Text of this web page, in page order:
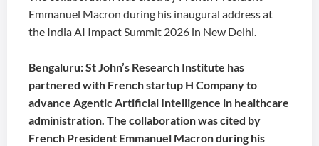
Emmanuel Macron during his inaugural address at
the India AI Impact Summit 2026 in New Delhi.
Bengaluru: St John’s Research Institute has
partnered with French startup H Company to
advance Agentic Artificial Intelligence in healthcare
administration. The collaboration was cited by
French President Emmanuel Macron during his